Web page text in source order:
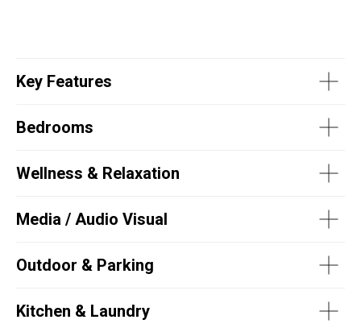
Key Features
Bedrooms
Wellness & Relaxation
Media / Audio Visual
Outdoor & Parking
Kitchen & Laundry